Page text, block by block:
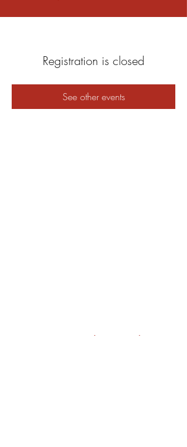
Registration is closed
See other events
Formulario de